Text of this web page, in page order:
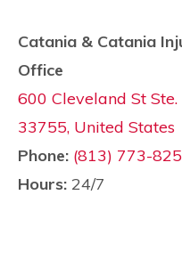
Catania & Catania
Office
600 Cleveland St
33755, United States
Phone: (813) 773-
Hours: 24/7